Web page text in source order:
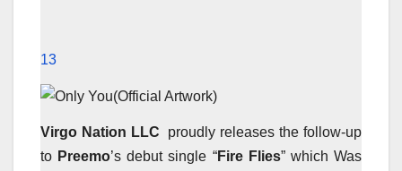
13
Virgo Nation LLC proudly releases the follow-up
to Preemo’s debut single “Fire Flies” which Was